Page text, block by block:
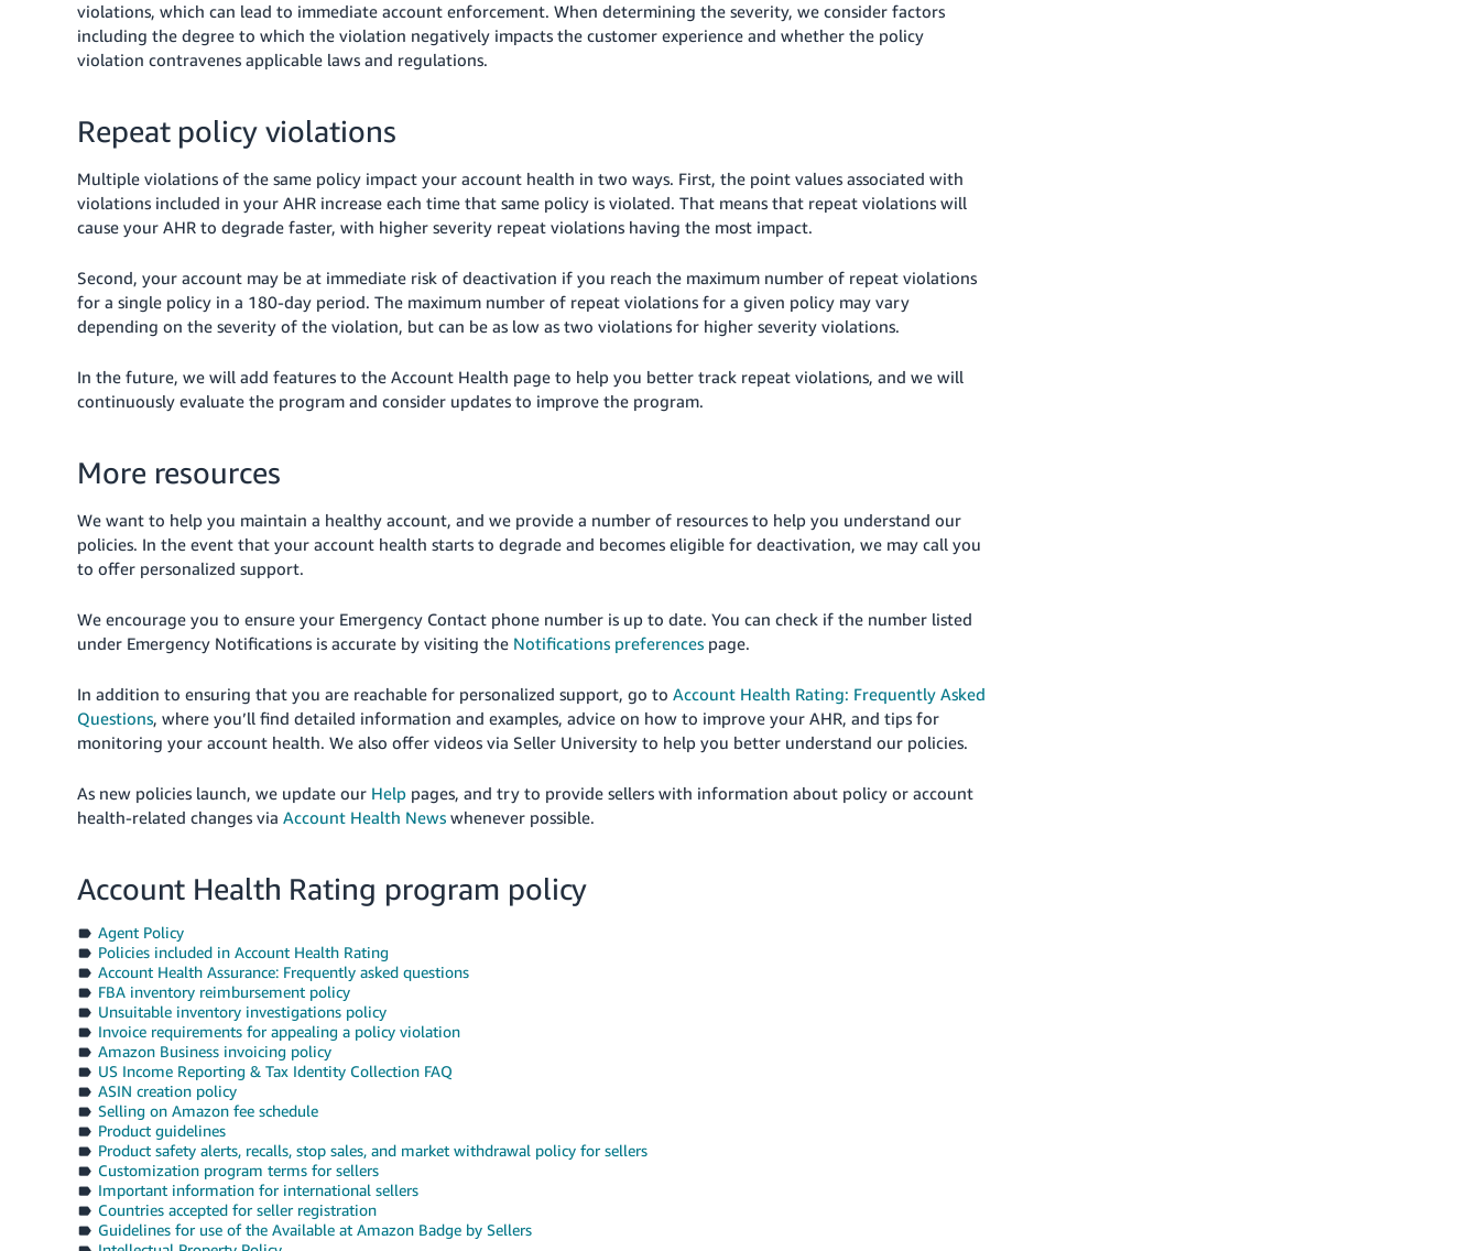
violations, which can lead to immediate account enforcement. When determining the severity, we consider factors
including the degree to which the violation negatively impacts the customer experience and whether the policy
violation contravenes applicable laws and regulations.
Repeat policy violations
Multiple violations of the same policy impact your account health in two ways. First, the point values associated with
violations included in your AHR increase each time that same policy is violated. That means that repeat violations will
cause your AHR to degrade faster, with higher severity repeat violations having the most impact.
Second, your account may be at immediate risk of deactivation if you reach the maximum number of repeat violations
for a single policy in a 180-day period. The maximum number of repeat violations for a given policy may vary
depending on the severity of the violation, but can be as low as two violations for higher severity violations.
In the future, we will add features to the Account Health page to help you better track repeat violations, and we will
continuously evaluate the program and consider updates to improve the program.
More resources
We want to help you maintain a healthy account, and we provide a number of resources to help you understand our
policies. In the event that your account health starts to degrade and becomes eligible for deactivation, we may call you
to offer personalized support.
We encourage you to ensure your Emergency Contact phone number is up to date. You can check if the number listed
under Emergency Notifications is accurate by visiting the Notifications preferences page.
In addition to ensuring that you are reachable for personalized support, go to Account Health Rating: Frequently Asked
Questions, where you’ll find detailed information and examples, advice on how to improve your AHR, and tips for
monitoring your account health. We also offer videos via Seller University to help you better understand our policies.
As new policies launch, we update our Help pages, and try to provide sellers with information about policy or account
health-related changes via Account Health News whenever possible.
Account Health Rating program policy
Agent Policy
Policies included in Account Health Rating
Account Health Assurance: Frequently asked questions
FBA inventory reimbursement policy
Unsuitable inventory investigations policy
Invoice requirements for appealing a policy violation
Amazon Business invoicing policy
US Income Reporting & Tax Identity Collection FAQ
ASIN creation policy
Selling on Amazon fee schedule
Product guidelines
Product safety alerts, recalls, stop sales, and market withdrawal policy for sellers
Customization program terms for sellers
Important information for international sellers
Countries accepted for seller registration
Guidelines for use of the Available at Amazon Badge by Sellers